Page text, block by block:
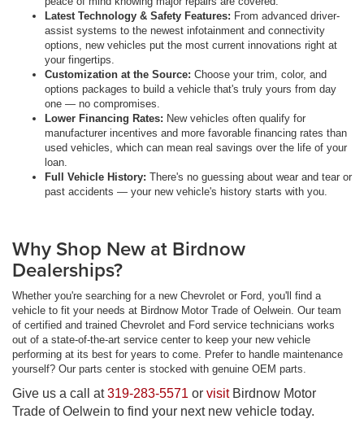
Latest Technology & Safety Features: From advanced driver-
assist systems to the newest infotainment and connectivity
options, new vehicles put the most current innovations right at
your fingertips.
Customization at the Source: Choose your trim, color, and
options packages to build a vehicle that's truly yours from day
one — no compromises.
Lower Financing Rates: New vehicles often qualify for
manufacturer incentives and more favorable financing rates than
used vehicles, which can mean real savings over the life of your
loan.
Full Vehicle History: There's no guessing about wear and tear or
past accidents — your new vehicle's history starts with you.
Why Shop New at Birdnow
Dealerships?
Whether you're searching for a new Chevrolet or Ford, you'll find a
vehicle to fit your needs at Birdnow Motor Trade of Oelwein. Our team
of certified and trained Chevrolet and Ford service technicians works
out of a state-of-the-art service center to keep your new vehicle
performing at its best for years to come. Prefer to handle maintenance
yourself? Our parts center is stocked with genuine OEM parts.
Give us a call at319-283-5571 or visitBirdnow Motor
Trade of Oelwein to find your next new vehicle today.